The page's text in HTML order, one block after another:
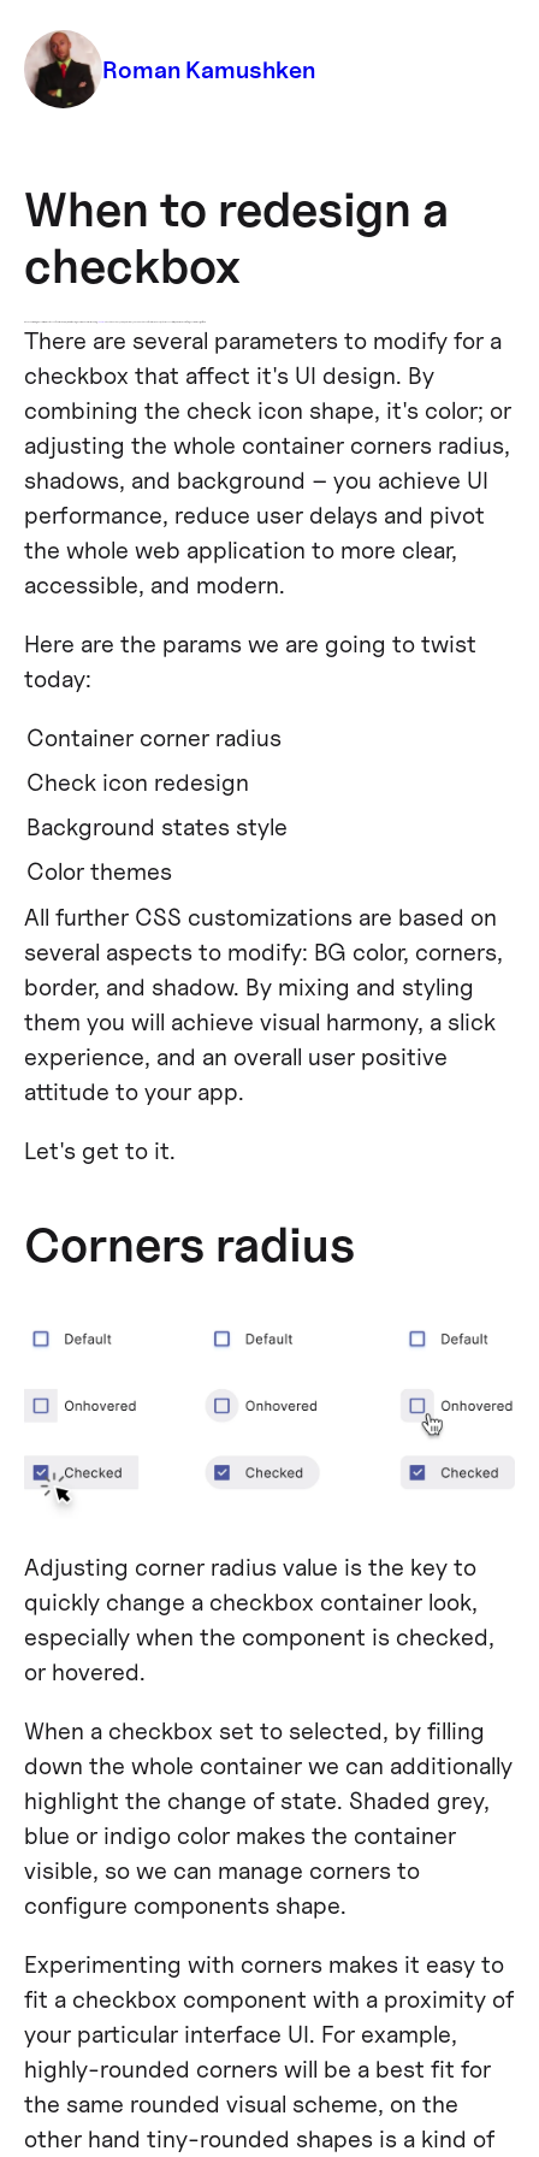
Roman Kamushken
When to redesign a
checkbox
There are several parameters to modify for a
checkbox that affect it's UI design. By
combining the check icon shape, it's color; or
adjusting the whole container corners radius,
shadows, and background – you achieve UI
performance, reduce user delays and pivot
the whole web application to more clear,
accessible, and modern.
Here are the params we are going to twist
today:
Container corner radius
Check icon redesign
Background states style
Color themes
All further CSS customizations are based on
several aspects to modify: BG color, corners,
border, and shadow. By mixing and styling
them you will achieve visual harmony, a slick
experience, and an overall user positive
attitude to your app.
Let's get to it.
Corners radius
Adjusting corner radius value is the key to
quickly change a checkbox container look,
especially when the component is checked,
or hovered.
When a checkbox set to selected, by filling
down the whole container we can additionally
highlight the change of state. Shaded grey,
blue or indigo color makes the container
visible, so we can manage corners to
configure components shape.
Experimenting with corners makes it easy to
fit a checkbox component with a proximity of
your particular interface UI. For example,
highly-rounded corners will be a best fit for
the same rounded visual scheme, on the
other hand tiny-rounded shapes is a kind of